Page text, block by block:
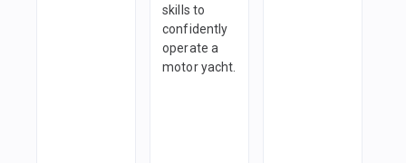
skills to
confidently
operate a
motor yacht.